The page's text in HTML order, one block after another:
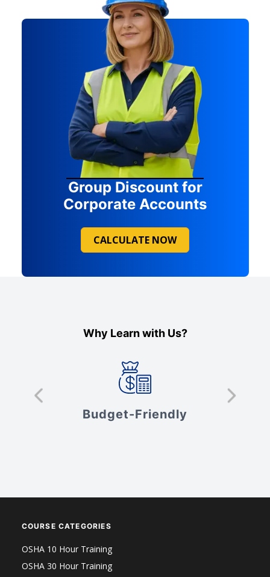
Group Discount for
Corporate Accounts
CALCULATE NOW
Why Learn with Us?
Budget-Friendly
COURSE CATEGORIES
OSHA 10 Hour Training
OSHA 30 Hour Training